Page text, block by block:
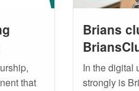
that
Brians
In the digital
strongly is